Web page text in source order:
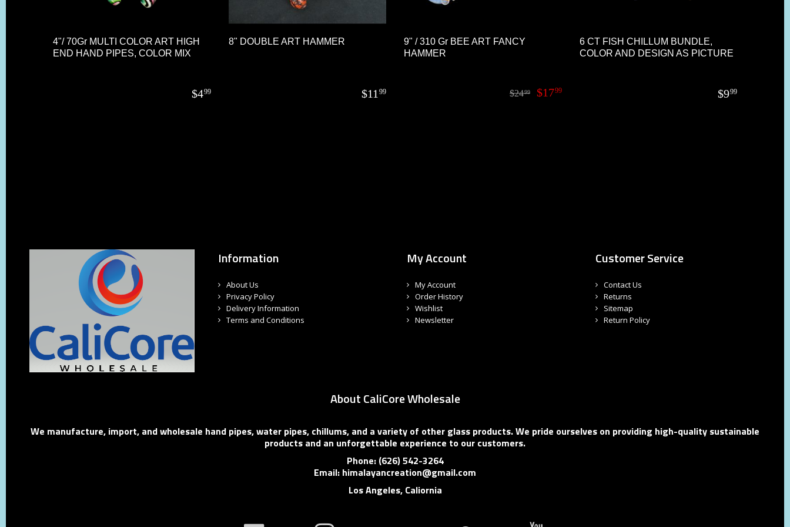
4"/ 70Gr MULTI COLOR ART HIGH
END HAND PIPES, COLOR MIX
$499
8" DOUBLE ART HAMMER
$11 99
9" / 310 Gr BEE ART FANCY
HAMMER
$2499 $1799
6 CT FISH CHILLUM BUNDLE,
COLOR AND DESIGN AS PICTURE
$999
Information
About Us
Privacy Policy
Delivery Information
Terms and Conditions
My Account
My Account
Order History
Wishlist
Newsletter
Customer Service
Contact Us
Returns
Sitemap
Return Policy
About CaliCore Wholesale
We manufacture, import, and wholesale hand pipes, water pipes, chillums, and a variety of other glass products. We pride ourselves on providing high-quality sustainable
products and an unforgettable experience to our customers.
Phone: (626) 542-3264
Email: himalayancreation@gmail.com
Los Angeles, Caliornia